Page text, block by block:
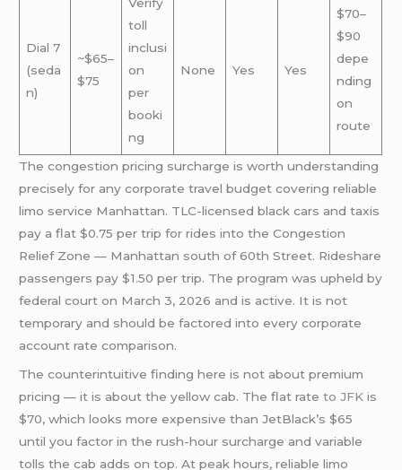
Dial 7
(seda
n)
~$65–
$75
toll
inclusi
on
per
booki
ng
None Yes Yes
$70–
$90
depe
nding
on
route
The congestion pricing surcharge is worth understanding
precisely for any corporate travel budget covering reliable
limo service Manhattan. TLC-licensed black cars and taxis
pay a flat $0.75 per trip for rides into the Congestion
Relief Zone — Manhattan south of 60th Street. Rideshare
passengers pay $1.50 per trip. The program was upheld by
federal court on March 3, 2026 and is active. It is not
temporary and should be factored into every corporate
account rate comparison.
The counterintuitive finding here is not about premium
pricing — it is about the yellow cab. The flat rateto JFK is
$70, which looks more expensive than JetBlack’s $65
until you factor in the rush-hour surcharge and variable
tolls the cab adds on top. At peak hours, reliable limo